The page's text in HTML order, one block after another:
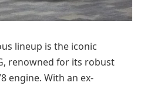
lineup is the iconic
renowned for its robust
engine. With an ex-